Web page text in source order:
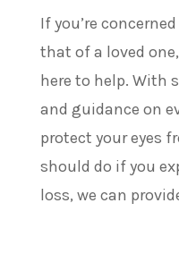
If you’re
that of a loved
here to help. With
and guidance on
protect your eyes
should do if you
loss, we can